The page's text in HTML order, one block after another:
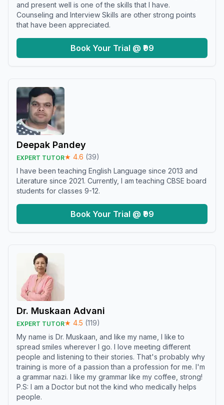
and present well is one of the skills that I have.
Counseling and Interview Skills are other strong points
that have been appreciated.
Book Your Trial @ ₹99
Deepak Pandey
EXPERT TUTOR★ 4.6 (39)
I have been teaching English Language since 2013 and
Literature since 2021. Currently, I am teaching CBSE board
students for classes 9-12.
Book Your Trial @ ₹99
Dr. Muskaan Advani
EXPERT TUTOR★ 4.5 (119)
My name is Dr. Muskaan, and like my name, I like to
spread smiles wherever I go. I love meeting different
people and listening to their stories. That's probably why
training is more of a passion than a profession for me. I'm
a grammar nazi. I like my grammar like my coffee, strong!
P.S: I am a Doctor but not the kind who medically helps
people.